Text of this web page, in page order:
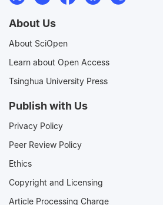
About Us
About SciOpen
Learn about Open Access
Tsinghua University Press
Publish with Us
Privacy Policy
Peer Review Policy
Ethics
Copyright and Licensing
Article Processing Charge